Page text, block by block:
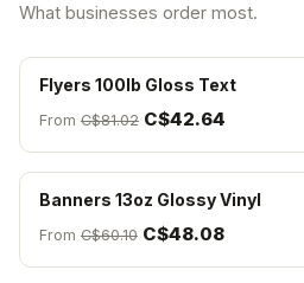
What businesses order most.
Flyers 100lb Gloss Text
From C$81.02 C$42.64
Banners 13oz Glossy Vinyl
From C$60.10 C$48.08